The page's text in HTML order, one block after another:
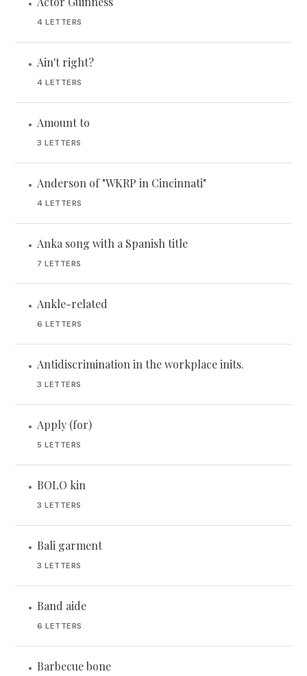
•
4 LETTERS
• Ain't right?
4 LETTERS
• Amount to
3 LETTERS
• Anderson of "WKRP in Cincinnati"
4 LETTERS
• Anka song with a Spanish title
7 LETTERS
• Ankle-related
6 LETTERS
• Antidiscrimination in the workplace inits.
3 LETTERS
• Apply (for)
5 LETTERS
• BOLO kin
3 LETTERS
• Bali garment
3 LETTERS
• Band aide
6 LETTERS
• Barbecue bone